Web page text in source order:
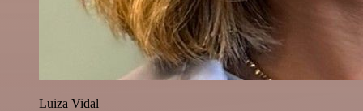
Luiza Vidal